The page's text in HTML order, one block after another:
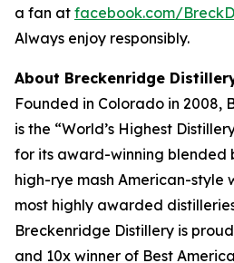
a fan at facebook.com/
Always enjoy responsibly.
About Breckenridge
Founded in Colorado in 2008,
is the “World’s Highest
for its award-winning blended
high-rye mash American-style
most highly awarded
Breckenridge Distillery is
and 10x winner of Best